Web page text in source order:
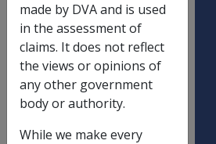
FORTNIGHTLY RATES EFFECTIVE
Service Pension
These rates exclude
made by DVA and is used
in the assessment of
claims. It does not reflect
the views or opinions of
any other government
body or authority.
While we make every